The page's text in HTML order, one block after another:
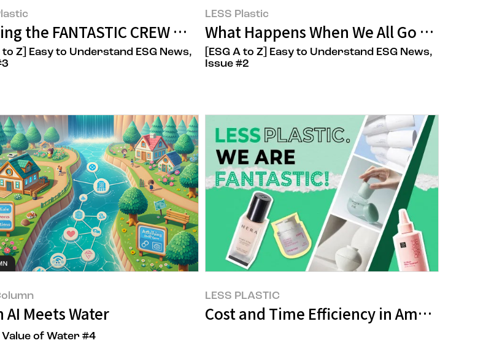
Scholastic Ability Test (CSAT)
the FANTASTIC CREW Who Stepped Up for AMORE:CYCLE
to Z] Easy to Understand ESG News,
LESS Plastic
What Happens When We All Go LESS
[ESG A to Z] Easy to Understand ESG News,
Issue #2
Gases)
AI Meets Water
Value of Water #4
LESS PLASTIC
Cost and Time Efficiency in